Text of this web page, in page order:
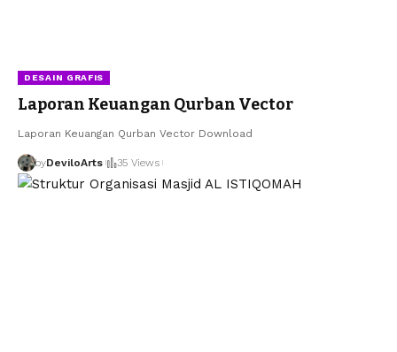
DESAIN GRAFIS
Laporan Keuangan Qurban Vector
Laporan Keuangan Qurban Vector Download
byDeviloArts 35 Views